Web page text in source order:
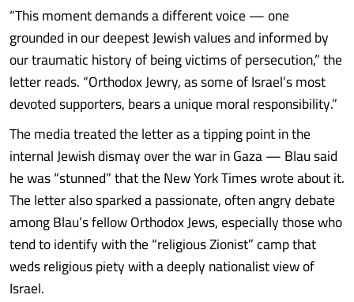
“This moment demands a different voice — one
grounded in our deepest Jewish values and informed by
our traumatic history of being victims of persecution,” the
letter reads. “Orthodox Jewry, as some of Israel’s most
devoted supporters, bears a unique moral responsibility.”
The media treated the letter as a tipping point in the
internal Jewish dismay over the war in Gaza — Blau said
he was “stunned” that the New York Times wrote about it.
The letter also sparked a passionate, often angry debate
among Blau’s fellow Orthodox Jews, especially those who
tend to identify with the “religious Zionist” camp that
weds religious piety with a deeply nationalist view of
Israel.